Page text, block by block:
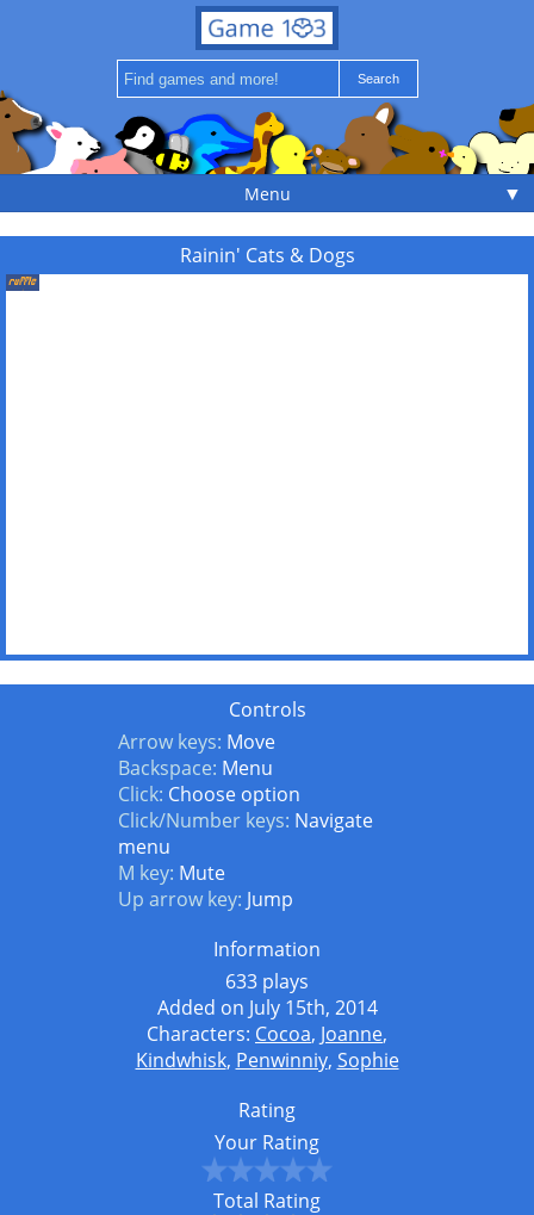
Menu ▼
Rainin' Cats & Dogs
Controls
Arrow keys: Move
Backspace: Menu
Click: Choose option
Click/Number keys: Navigate
menu
M key: Mute
Up arrow key: Jump
Information
633 plays
Added on July 15th, 2014
Characters: Cocoa, Joanne,
Kindwhisk, Penwinniy, Sophie
Rating
Your Rating
Total Rating